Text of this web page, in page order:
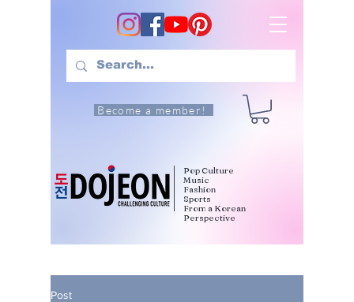
Become a member!
Pop Culture
Music
Fashion
Sports
From a Korean
Perspective
Post